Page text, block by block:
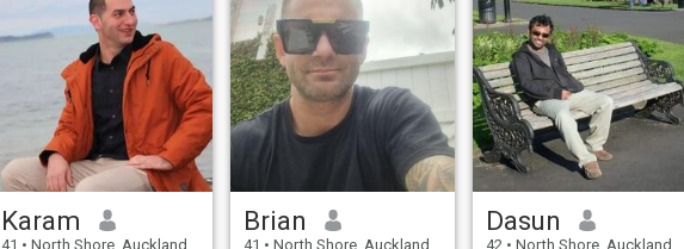
Karam
41 • North Shore, Auckland, New Zealand
Brian
41 • North Shore, Auckland, New Zealand
Dasun
42 • North Shore, Auckland, New Zealand